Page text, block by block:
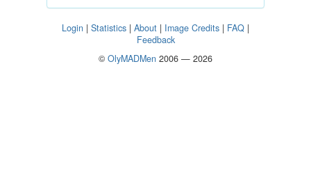
Login | Statistics | About | Image Credits | FAQ |
Feedback
© OlyMADMen 2006 — 2026